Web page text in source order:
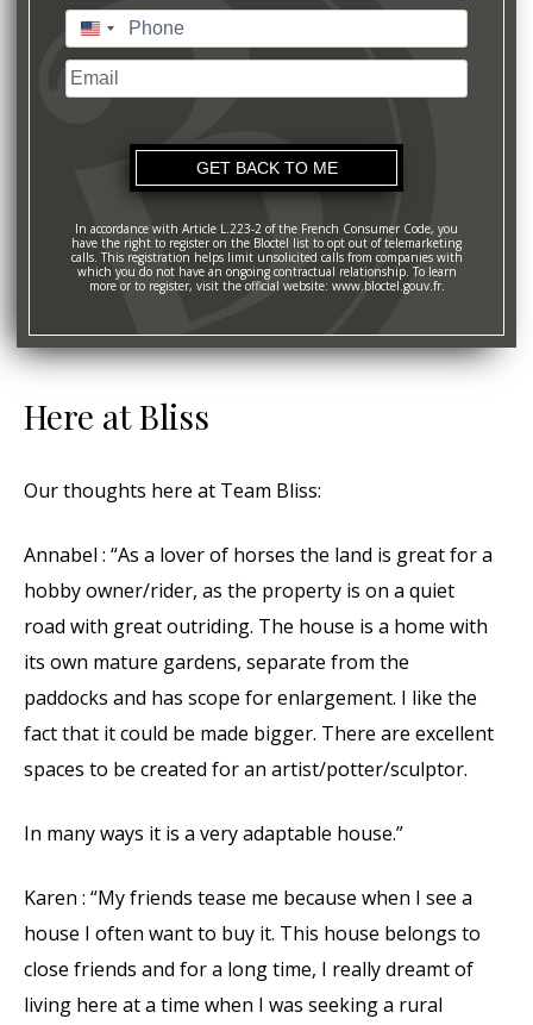
Last
Phone (Required)
United
States
+1
Email
In accordance with Article L.223-2 of the French Consumer Code, you
have the right to register on the Bloctel list to opt out of telemarketing
calls. This registration helps limit unsolicited calls from companies with
which you do not have an ongoing contractual relationship. To learn
more or to register, visit the official website: www.bloctel.gouv.fr.
Here at Bliss
Our thoughts here at Team Bliss:
Annabel : “As a lover of horses the land is great for a
hobby owner/rider, as the property is on a quiet
road with great outriding. The house is a home with
its own mature gardens, separate from the
paddocks and has scope for enlargement. I like the
fact that it could be made bigger. There are excellent
spaces to be created for an artist/potter/sculptor.
In many ways it is a very adaptable house.”
Karen : “My friends tease me because when I see a
house I often want to buy it. This house belongs to
close friends and for a long time, I really dreamt of
living here at a time when I was seeking a rural